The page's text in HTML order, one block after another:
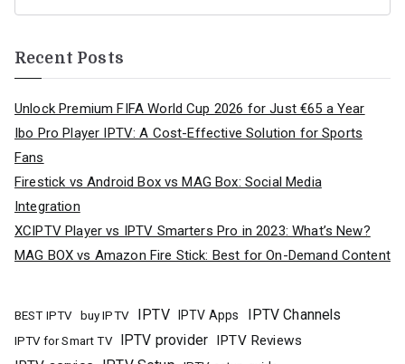
Recent Posts
Unlock Premium FIFA World Cup 2026 for Just €65 a Year
Ibo Pro Player IPTV: A Cost-Effective Solution for Sports
Fans
Firestick vs Android Box vs MAG Box: Social Media
Integration
XCIPTV Player vs IPTV Smarters Pro in 2023: What’s New?
MAG BOX vs Amazon Fire Stick: Best for On-Demand Content
BEST IPTV buy IPTV IPTV IPTV Apps IPTV Channels
IPTV for Smart TV IPTV provider IPTV Reviews